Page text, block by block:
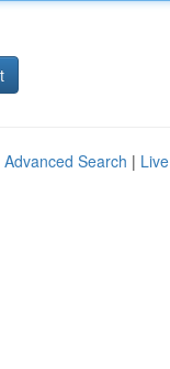
Advanced Search | Live